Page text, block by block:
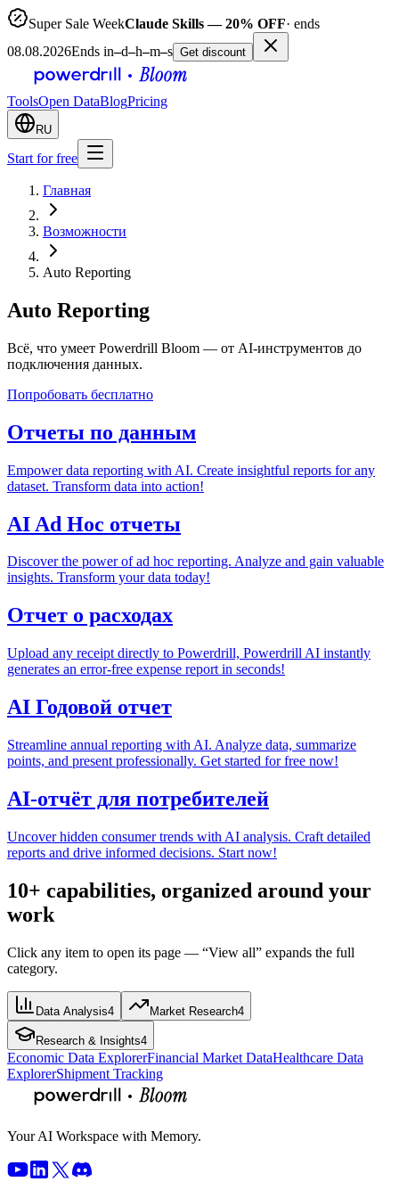
Super Sale WeekClaude Skills — 20% OFF· ends
08.08.2026Ends in–d–h–m–s Get discount
ToolsOpen DataBlogPricing
RU
Start for free
Главная
Возможности
Auto Reporting
Auto Reporting
Всё, что умеет Powerdrill Bloom — от AI-инструментов до
подключения данных.
Попробовать бесплатно
Отчеты по данным
Empower data reporting with AI. Create insightful reports for any
dataset. Transform data into action!
AI Ad Hoc отчеты
Discover the power of ad hoc reporting. Analyze and gain valuable
insights. Transform your data today!
Отчет о расходах
Upload any receipt directly to Powerdrill, Powerdrill AI instantly
generates an error-free expense report in seconds!
AI Годовой отчет
Streamline annual reporting with AI. Analyze data, summarize
points, and present professionally. Get started for free now!
AI-отчёт для потребителей
Uncover hidden consumer trends with AI analysis. Craft detailed
reports and drive informed decisions. Start now!
10+ capabilities, organized around your
work
Click any item to open its page — “View all” expands the full
category.
Data Analysis4 Market Research4
Research & Insights4
Economic Data ExplorerFinancial Market DataHealthcare Data
ExplorerShipment Tracking
Your AI Workspace with Memory.